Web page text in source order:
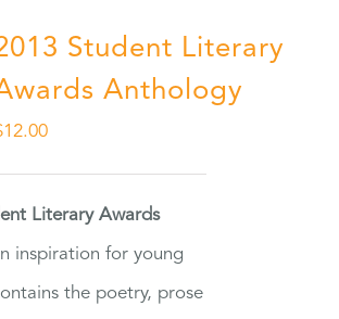
Student Literary
Anthology
12.00
Literary Awards
inspiration for young
the poetry, prose